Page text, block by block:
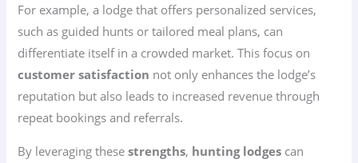
For example, a lodge that offers personalized services,
such as guided hunts or tailored meal plans, can
differentiate itself in a crowded market. This focus on
customer satisfaction not only enhances the lodge’s
reputation but also leads to increased revenue through
repeat bookings and referrals.
By leveraging thesestrengths, hunting lodges can